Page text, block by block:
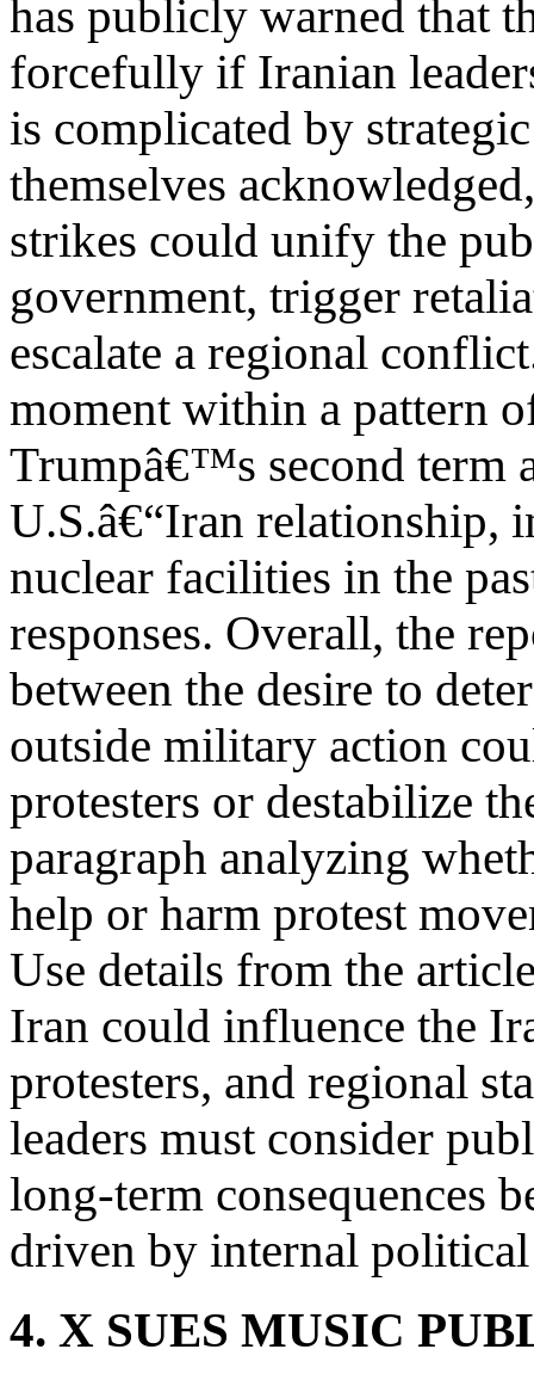
has publicly warned that
forcefully if Iranian
is complicated by
themselves
strikes could unify the
government, trigger
escalate a regional
moment within a pattern
Trumpâ€™s second term
U.S.â€“Iran relationship,
nuclear facilities in the
responses. Overall, the
between the desire to
outside military action
protesters or destabilize
paragraph analyzing
help or harm protest
Use details from the
Iran could influence the
protesters, and regional
leaders must consider
long-term consequences
driven by internal
4. X SUES MUSIC